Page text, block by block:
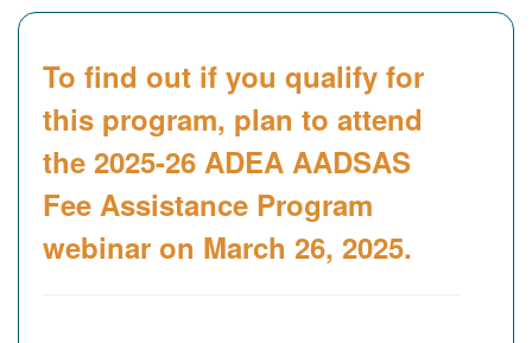
To find out if you qualify for
this program, plan to attend
the 2025-26 ADEA AADSAS
Fee Assistance Program
webinar on March 26, 2025.